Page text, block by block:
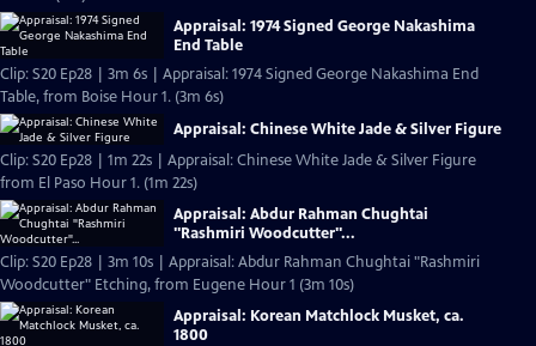
Appraisal: 1974 Signed George Nakashima
End Table
Clip: S20 Ep28 | 3m 6s | Appraisal: 1974 Signed George Nakashima End
Table, from Boise Hour 1. (3m 6s)
Appraisal: Chinese White Jade & Silver Figure
Clip: S20 Ep28 | 1m 22s | Appraisal: Chinese White Jade & Silver Figure
from El Paso Hour 1. (1m 22s)
Appraisal: Abdur Rahman Chughtai
"Rashmiri Woodcutter"...
Clip: S20 Ep28 | 3m 10s | Appraisal: Abdur Rahman Chughtai "Rashmiri
Woodcutter" Etching, from Eugene Hour 1 (3m 10s)
Appraisal: Korean Matchlock Musket, ca.
1800